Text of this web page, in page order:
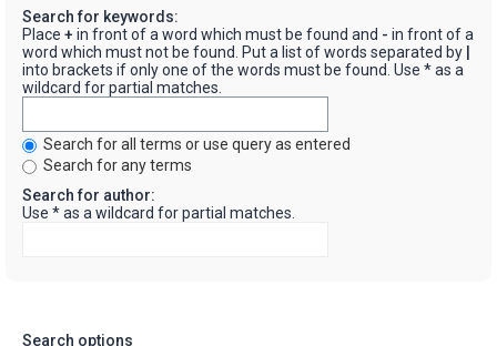
Search for keywords:
Place + in front of a word which must be found and - in front of a
word which must not be found. Put a list of words separated by
into brackets if only one of the words must be found. Use * as a
wildcard for partial matches.
Search for all terms or use query as entered
Search for any terms
Search for author:
Use * as a wildcard for partial matches.
Search options